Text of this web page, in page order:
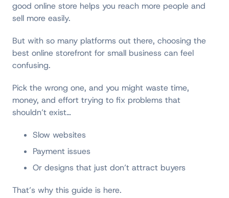
good online store helps you reach more people and
sell more easily.
But with so many platforms out there, choosing the
best online storefront for small business can feel
confusing.
Pick the wrong one, and you might waste time,
money, and effort trying to fix problems that
shouldn’t exist…
Slow websites
Payment issues
Or designs that just don’t attract buyers
That’s why this guide is here.